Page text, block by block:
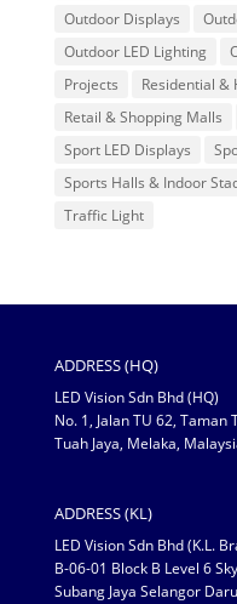
Outdoor Displays
Outdoor LED Lighting
Projects
Residential &
Retail & Shopping Malls
Sport LED Displays
Sports Halls & Indoor
Traffic Light
ADDRESS (HQ)
LED Vision Sdn Bhd (HQ)
No. 1, Jalan TU 62,
Tuah Jaya, Melaka,
ADDRESS (KL)
LED Vision Sdn Bhd (K.L.
B-06-01 Block B Level 6
Subang Jaya Selangor